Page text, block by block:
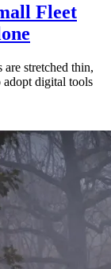
Fleet
stretched thin,
adopt digital tools